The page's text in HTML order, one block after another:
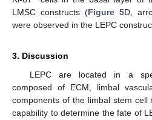
LMSC constructs (Figure 5D,
were observed in the LEPC
3. Discussion
LEPC are located in a
composed of ECM, limbal
components of the limbal stem cell
capability to determine the fate of